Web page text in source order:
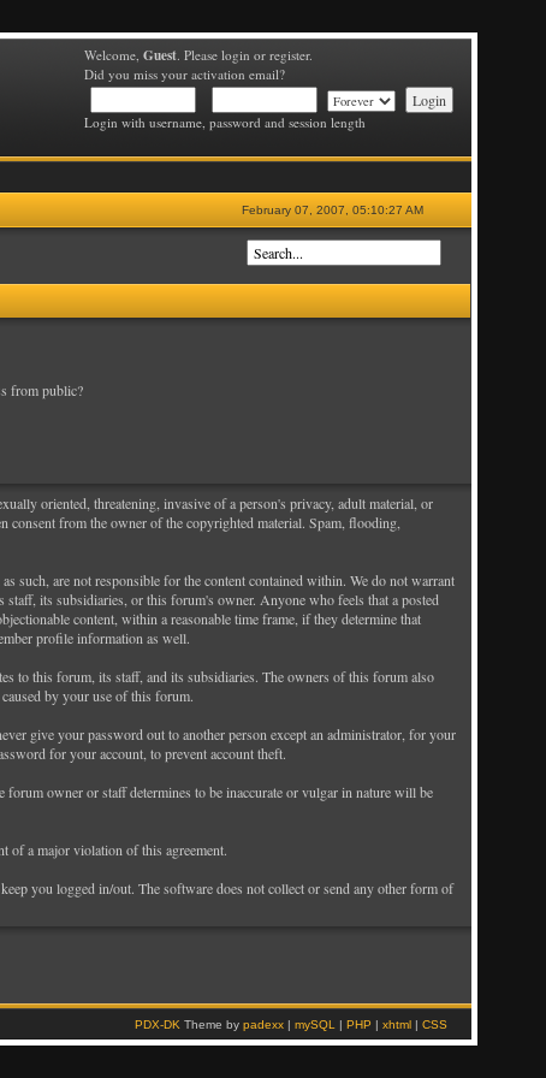
Welcome, Guest. Please login or register.
Did you miss your activation email?
Login with username, password and session length
February 07, 2007, 05:10:27 AM
from public?
oriented, threatening, invasive of a person's privacy, adult material, or
from the owner of the copyrighted material. Spam, flooding,
such, are not responsible for the content contained within. We do not warrant
its subsidiaries, or this forum's owner. Anyone who feels that a posted
content, within a reasonable time frame, if they determine that
profile information as well.
to this forum, its staff, and its subsidiaries. The owners of this forum also
by your use of this forum.
give your password out to another person except an administrator, for your
for your account, to prevent account theft.
owner or staff determines to be inaccurate or vulgar in nature will be
of a major violation of this agreement.
you logged in/out. The software does not collect or send any other form of
PDX-DK Theme by padexx| mySQL | PHP | xhtml| CSS